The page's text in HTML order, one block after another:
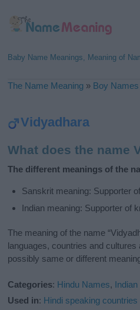
Baby Name Meanings, Meaning of
The Name Meaning » Boy Names
Vidyadhara
What does the name
The different meanings of the
Sanskrit meaning: Supporter
Indian meaning: Supporter of
The meaning of the name
languages, countries and
possibly same or different
Categories: Hindu Names,
Used in: Hindi speaking countries